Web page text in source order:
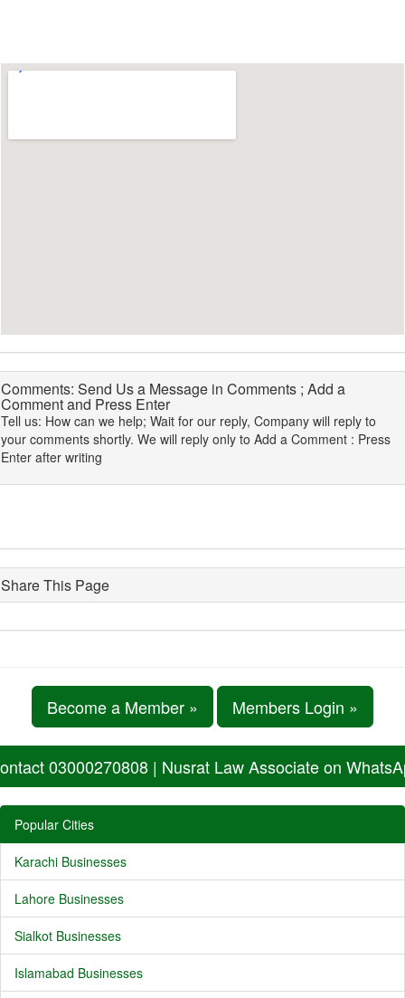
Comments: Send Us a Message in Comments ; Add a
Comment and Press Enter
Tell us: How can we help; Wait for our reply, Company will reply to
your comments shortly. We will reply only to Add a Comment : Press
Enter after writing
Share This Page
Become a Member » Members Login »
03000270808 | Nusrat Law Associate on
Popular Cities
Karachi Businesses
Lahore Businesses
Sialkot Businesses
Islamabad Businesses